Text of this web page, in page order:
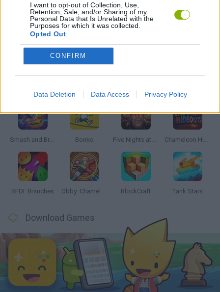
I want to opt-out of Collection, Use,
Retention, Sale, and/or Sharing of my
Personal Data that Is Unrelated with the
Purposes for which it was collected.
Opted Out
CONFIRM
Data Deletion Data Access Privacy Policy
IO GAMES
GAMES WITH WALKTHROUGHS
Smash and Break Bonko Five Nights at Epstein's Chameleon Hideout
BFDI: Branches Obby: Chameleon: Paint & Hide BlockCraft Tank Stars
Download Games